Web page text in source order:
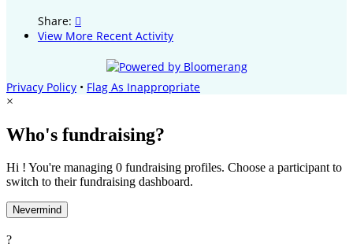
Share: 
View More Recent Activity
Privacy Policy • Flag As Inappropriate
×
Who's fundraising?
Hi ! You're managing 0 fundraising profiles. Choose a participant to
switch to their fundraising dashboard.
Nevermind
?